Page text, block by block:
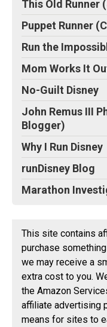
This Old Runner
Puppet Runner
Run the
Mom Works It
No-Guilt Disney
John Remus III
Blogger)
Why I Run Disney
runDisney Blog
Marathon
This site contains
purchase
we may receive a
extra cost to you.
the Amazon
affiliate advertising
means for sites to